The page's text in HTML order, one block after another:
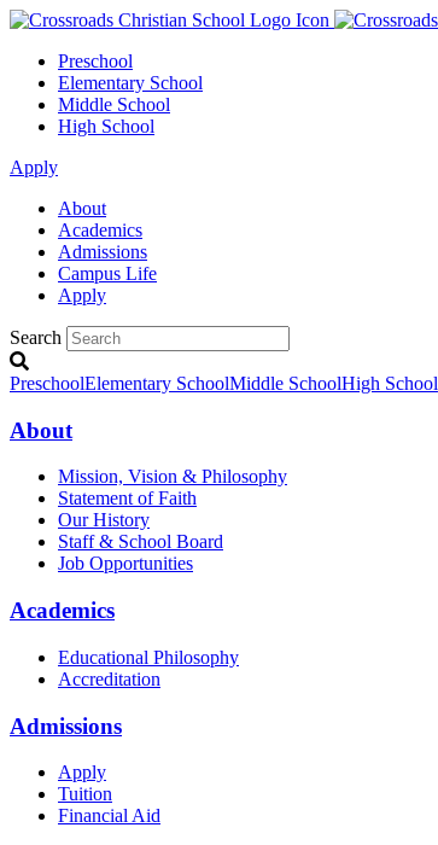
Preschool
Elementary School
Middle School
High School
Apply
About
Academics
Admissions
Campus Life
Apply
Search
PreschoolElementary SchoolMiddle SchoolHigh School
About
Mission, Vision & Philosophy
Statement of Faith
Our History
Staff & School Board
Job Opportunities
Academics
Educational Philosophy
Accreditation
Admissions
Apply
Tuition
Financial Aid